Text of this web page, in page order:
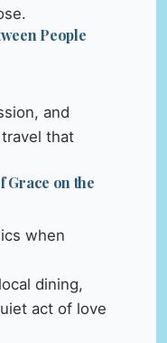
People
and
that
Grace on the
when
dining,
act of love